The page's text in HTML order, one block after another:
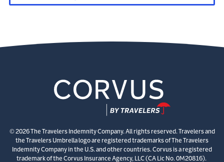
© 2026 The Travelers Indemnity Company. All rights reserved. Travelers and
the Travelers Umbrella logo are registered trademarks of The Travelers
Indemnity Company in the U.S. and other countries. Corvus is a registered
trademark of the Corvus Insurance Agency, LLC (CA Lic No. 0M20816).